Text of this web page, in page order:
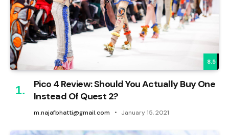
8.5
Pico 4 Review: Should You Actually Buy One
Instead Of Quest 2?
m.najafbhatti@gmail.com January 15, 2021